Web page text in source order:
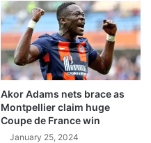
Akor Adams nets brace as
Montpellier claim huge
Coupe de France win
January 25, 2024